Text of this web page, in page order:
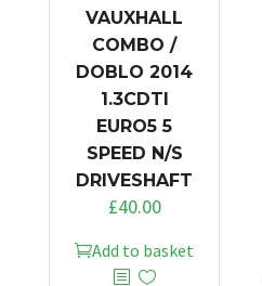
VAUXHALL
COMBO /
DOBLO 2014
1.3CDTI
EURO5 5
SPEED N/S
DRIVESHAFT
£40.00
Add to basket